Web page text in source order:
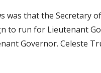
was that the Secretary
to run for Lieutenant
Governor. Celeste